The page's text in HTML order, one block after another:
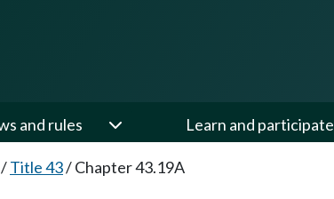
and rules Learn and participate
/Title 43/Chapter 43.19A